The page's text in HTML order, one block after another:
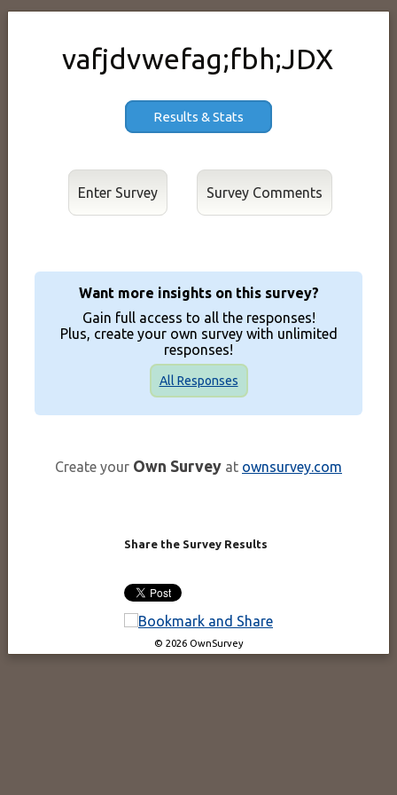
vafjdvwefag;fbh;JDX
Results & Stats
Enter Survey
Want more insights on this survey?
Gain full access to all the responses!
Plus, create your own survey with unlimited
responses!
All Responses
Create your Own Survey at ownsurvey.com
Share the Survey Results
© 2026 OwnSurvey